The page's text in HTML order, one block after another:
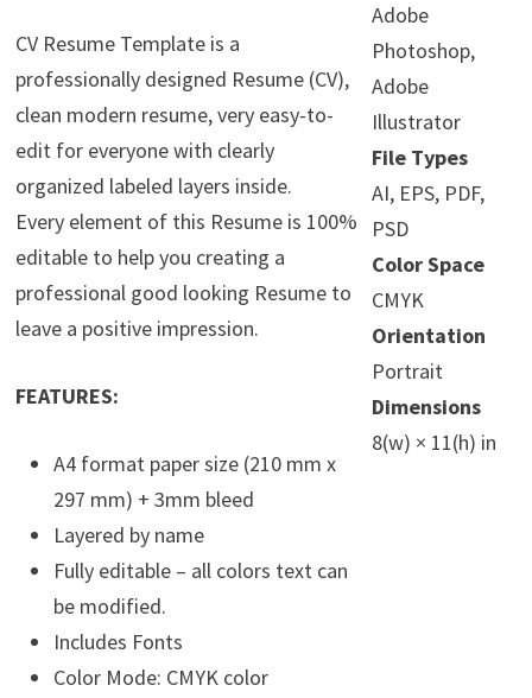
CV Resume Template is a
professionally designed Resume (CV),
clean modern resume, very easy-to-
edit for everyone with clearly
organized labeled layers inside.
Every element of this Resume is 100%
editable to help you creating a
professional good looking Resume to
leave a positive impression.
FEATURES:
A4 format paper size (210 mm x
297 mm) + 3mm bleed
Layered by name
Fully editable – all colors text can
be modified.
Includes Fonts
Color Mode: CMYK color
Adobe
Photoshop,
Adobe
Illustrator
File Types
AI, EPS, PDF,
PSD
Color Space
CMYK
Orientation
Portrait
Dimensions
8(w) × 11(h) in